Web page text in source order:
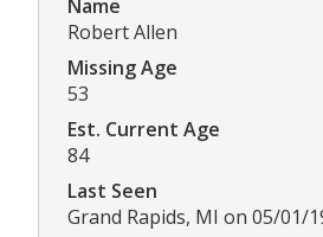
Name
Robert Allen
Missing Age
53
Est. Current Age
84
Last Seen
Grand Rapids, MI on 05/01/